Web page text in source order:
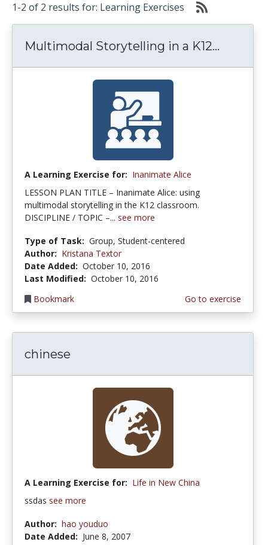
1-2 of 2 results for: Learning Exercises
Multimodal Storytelling in a K12...
A Learning Exercise for: Inanimate Alice
LESSON PLAN TITLE – Inanimate Alice: using
multimodal storytelling in the K12 classroom.
DISCIPLINE / TOPIC –... see more
Type of Task: Group, Student-centered
Author: Kristana Textor
Date Added: October 10, 2016
Last Modified: October 10, 2016
Bookmark
Go to exercise
chinese
A Learning Exercise for: Life in New China
ssdas see more
Author: hao youduo
Date Added: June 8, 2007